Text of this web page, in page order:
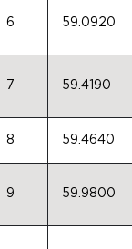
6 59.0920
7 59.4190
8 59.4640
9 59.9800